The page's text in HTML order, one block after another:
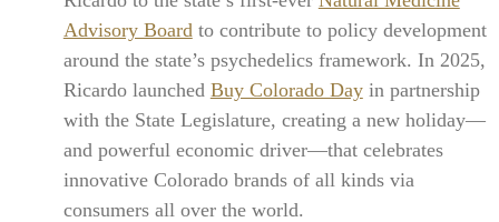
Advisory Board to contribute to policy development
around the state’s psychedelics framework. In 2025,
Ricardo launched Buy Colorado Dayin partnership
with the State Legislature, creating a new holiday—
and powerful economic driver—that celebrates
innovative Colorado brands of all kinds via
consumers all over the world.